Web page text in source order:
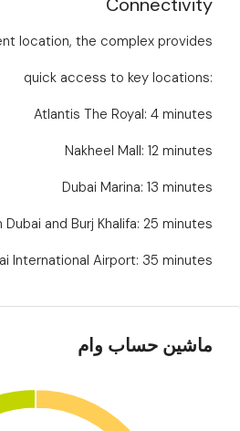
location, the complex provides
quick access to key locations:
Atlantis The Royal: 4 minutes
Nakheel Mall: 12 minutes
Dubai Marina: 13 minutes
and Burj Khalifa: 25 minutes
International Airport: 35 minutes
ماشین حساب وام